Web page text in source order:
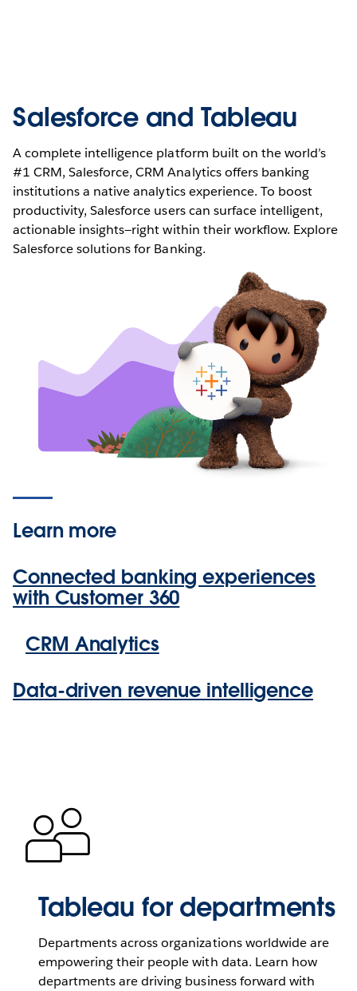
Salesforce and Tableau
A complete intelligence platform built on the world’s
#1 CRM, Salesforce, CRM Analytics offers banking
institutions a native analytics experience. To boost
productivity, Salesforce users can surface intelligent,
actionable insights—right within their workflow. Explore
Salesforce solutions for Banking.
Learn more
Connected banking experiences
with Customer 360
CRM Analytics
Data-driven revenue intelligence
Tableau for departments
Departments across organizations worldwide are
empowering their people with data. Learn how
departments are driving business forward with